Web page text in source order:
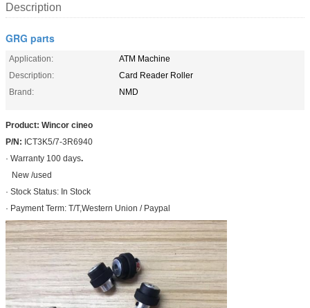
Description
GRG parts
Application:
ATM Machine
Description:
Card Reader Roller
Brand:
NMD
Product: Wincor cineo
P/N: ICT3K5/7-3R6940
· Warranty 100 days.
New /used
· Stock Status: In Stock
· Payment Term: T/T,Western Union / Paypal